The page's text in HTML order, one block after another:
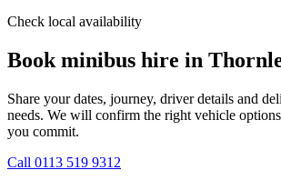
Check local availability
Book minibus hire in
Share your dates, journey, driver details and
needs. We will confirm the right vehicle
you commit.
Call 0113 519 9312